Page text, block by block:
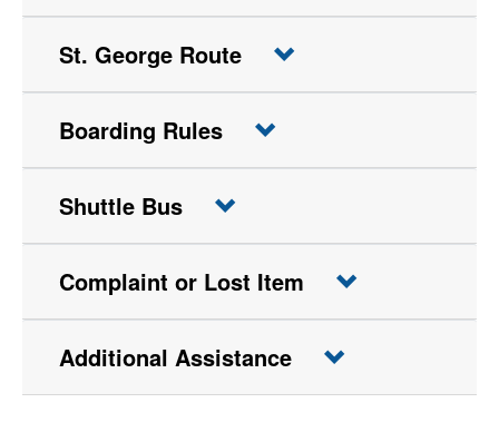
St. George Route
Boarding Rules
Shuttle Bus
Complaint or Lost Item
Additional Assistance